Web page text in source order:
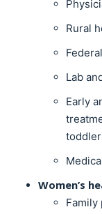
Rural
Lab
Early
Women’s
Family